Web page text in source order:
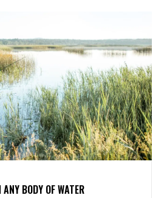
BODY OF WATER